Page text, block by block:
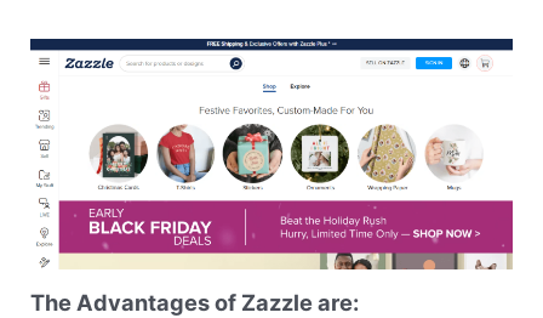
The Advantages of Zazzle are: